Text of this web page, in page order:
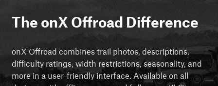
The onX Offroad Difference
onX Offroad combines trail photos, descriptions,
difficulty ratings, width restrictions, seasonality, and
more in a user-friendly interface. Available on all